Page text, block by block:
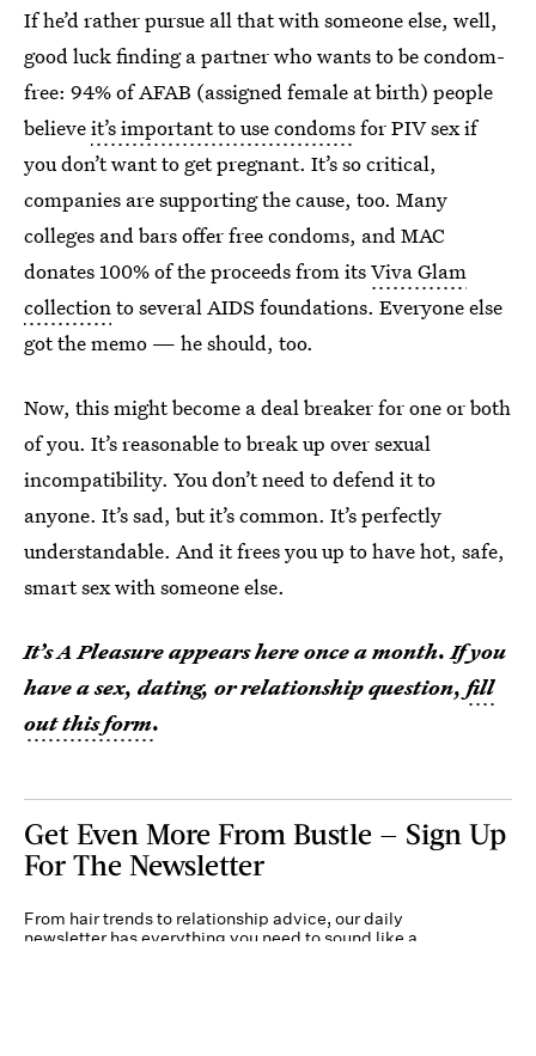
If he’d rather pursue all that with someone else, well,
good luck finding a partner who wants to be condom-
free: 94% of AFAB (assigned female at birth) people
believeit’s important to use condomsfor PIV sex if
you don’t want to get pregnant. It’s so critical,
companies are supporting the cause, too. Many
colleges and bars offer free condoms, and MAC
donates 100% of the proceeds from itsViva Glam
collectionto several AIDS foundations. Everyone else
got the memo — he should, too.
Now, this might become a deal breaker for one or both
of you. It’s reasonable to break up over sexual
incompatibility. You don’t need to defend it to
anyone. It’s sad, but it’s common. It’s perfectly
understandable. And it frees you up to have hot, safe,
smart sex with someone else.
It’s A Pleasure appears here once a month. If you
have a sex, dating, or relationship question, fill
out this form.
Get Even More From Bustle — Sign Up
For The Newsletter
From hair trends to relationship advice, our daily
newsletter has everything you need to sound like a